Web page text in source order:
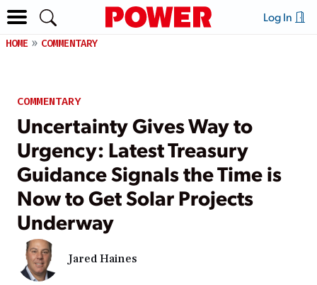
Log In
HOME COMMENTARY
COMMENTARY
Uncertainty Gives Way to
Urgency: Latest Treasury
Guidance Signals the Time is
Now to Get Solar Projects
Underway
Jared Haines